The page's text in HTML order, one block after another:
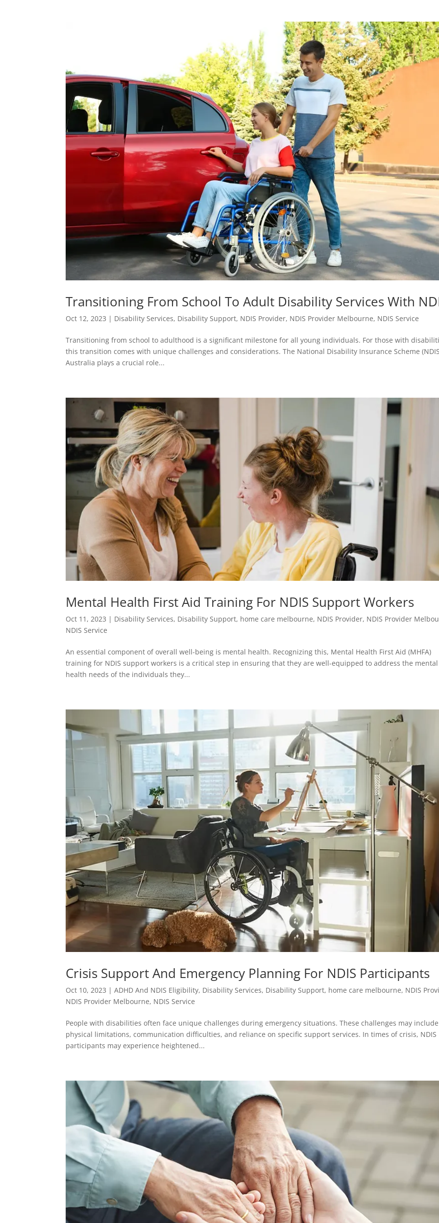
Transitioning From School To Adult Disability Services With
Oct 12, 2023 | Disability Services, Disability Support, NDIS Provider, NDIS Provider Melbourne, NDIS Service
Transitioning from school to adulthood is a significant milestone for all young individuals. For those with
this transition comes with unique challenges and considerations. The National Disability Insurance Scheme
Australia plays a crucial role...
Mental Health First Aid Training For NDIS Support Workers
Oct 11, 2023 | Disability Services, Disability Support, home care melbourne, NDIS Provider, NDIS Provider
NDIS Service
An essential component of overall well-being is mental health. Recognizing this, Mental Health First Aid (MHFA)
training for NDIS support workers is a critical step in ensuring that they are well-equipped to address the mental
health needs of the individuals they...
Crisis Support And Emergency Planning For NDIS Participants
Oct 10, 2023 |ADHD And NDIS Eligibility, Disability Services, Disability Support, home care melbourne, NDIS
NDIS Provider Melbourne, NDIS Service
People with disabilities often face unique challenges during emergency situations. These challenges may include
physical limitations, communication difficulties, and reliance on specific support services. In times of crisis, NDIS
participants may experience heightened...